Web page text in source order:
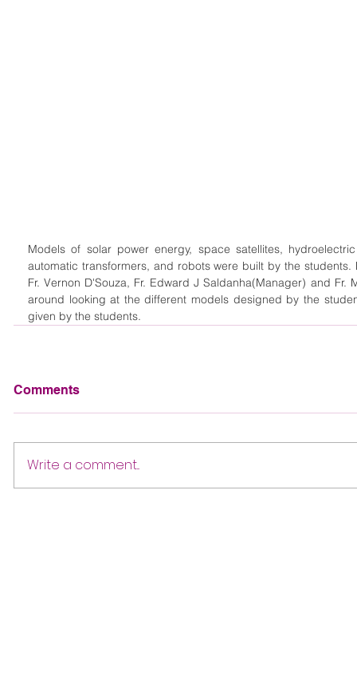
Models of solar power energy, space satellites,
automatic transformers, and robots were built by the students.
Fr. Vernon D'Souza, Fr. Edward J Saldanha(Manager) and Fr.
around looking at the different models designed by the
given by the students.
Comments
Write a comment...